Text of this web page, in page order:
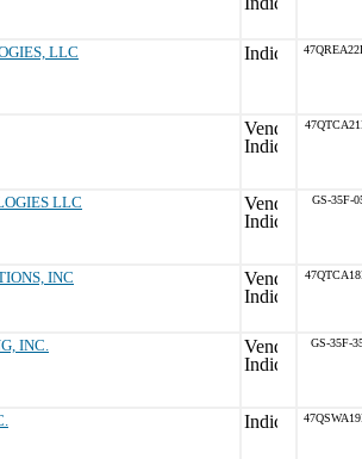
LLC
LLC GS-35F-
INC
INC. GS-35F-